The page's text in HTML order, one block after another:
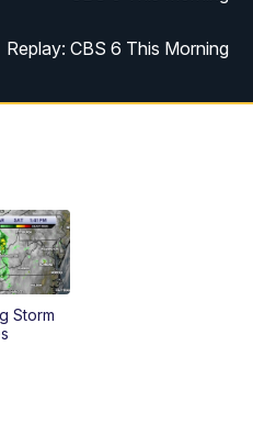
Replay: CBS 6 This Morning
Virginia This Morning
CBS 6 News at Noon
CBS 6 News at Noon
CBS 6 News at 4 p.m.
Storm